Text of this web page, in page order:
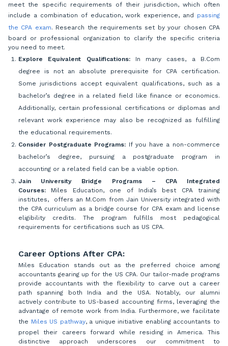
meet the specific requirements of their jurisdiction, which often
include a combination of education, work experience, and passing
the CPA exam. Research the requirements set by your chosen CPA
board or professional organization to clarify the specific criteria
you need to meet.
Explore Equivalent Qualifications: In many cases, a B.Com
degree is not an absolute prerequisite for CPA certification.
Some jurisdictions accept equivalent qualifications, such as a
bachelor’s degree in a related field like finance or economics.
Additionally, certain professional certifications or diplomas and
relevant work experience may also be recognized as fulfilling
the educational requirements.
Consider Postgraduate Programs: If you have a non-commerce
bachelor’s degree, pursuing a postgraduate program in
accounting or a related field can be a viable option.
Jain University Bridge Programs – CPA Integrated
Courses: Miles Education, one of India’s best CPA training
institutes, offers an M.Com from Jain University integrated with
the CPA curriculum as a bridge course for CPA exam and license
eligibility credits. The program fulfills most pedagogical
requirements for certifications such as US CPA.
Career Options After CPA:
Miles Education stands out as the preferred choice among
accountants gearing up for the US CPA. Our tailor-made programs
provide accountants with the flexibility to carve out a career
path spanning both India and the USA. Notably, our alumni
actively contribute to US-based accounting firms, leveraging the
advantage of remote work from India. Furthermore, we facilitate
the Miles US pathway, a unique initiative enabling accountants to
propel their careers forward while residing in America. This
distinctive approach underscores our commitment to